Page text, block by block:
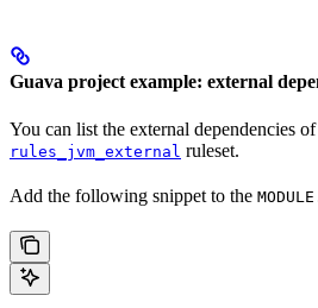
Guava project example: external
You can list the external dependencies
rules_jvm_external ruleset.
Add the following snippet to the